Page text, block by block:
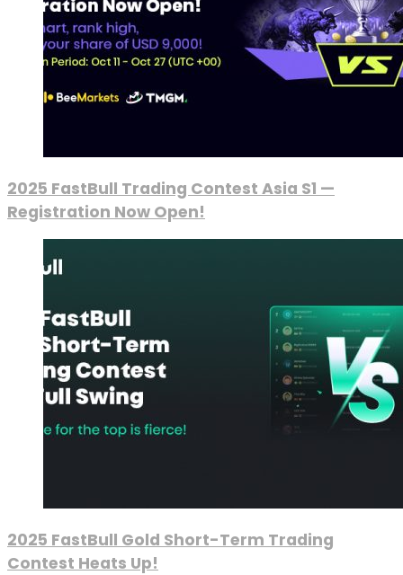
2025 FastBull Trading Contest Asia S1 —
Registration Now Open!
2025 FastBull Gold Short-Term Trading
Contest Heats Up!